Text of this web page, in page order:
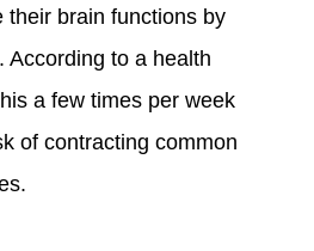
their brain functions by
According to a health
a few times per week
of contracting common